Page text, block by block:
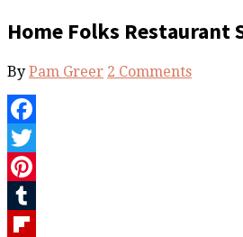
Home Folks Restaurant
By Pam Greer 2 Comments
Facebook
Twitter
Pinterest
Tumblr